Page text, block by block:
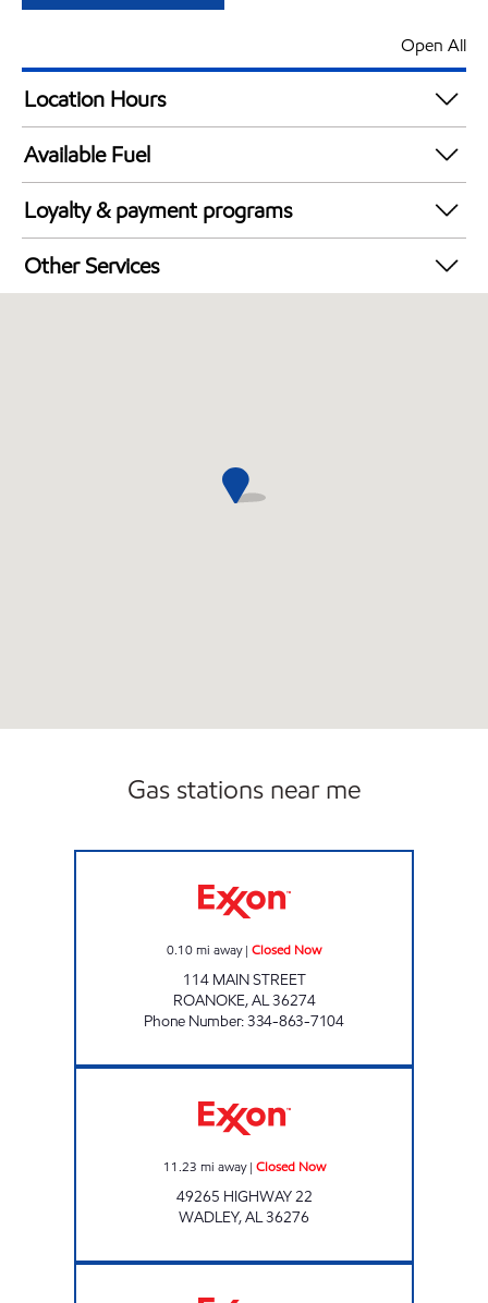
Open All
Location Hours
24 hours
Available Fuel
Synergy Diesel Efficient / Diesel
Loyalty & payment programs
Walmart+
Other Services
Gas stations near me
0.10mi away| Closed Now
114 MAIN STREET
ROANOKE,AL36274
Phone Number:334-863-7104
11.23 mi away| Closed Now
49265 HIGHWAY 22
WADLEY,AL36276